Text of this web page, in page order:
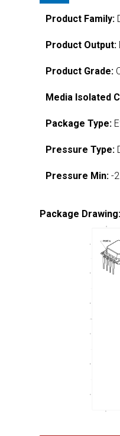
Product Family:
Product Output:
Product Grade:
Media Isolated
Package Type:
Pressure Type:
Pressure Min: -2
Package Drawing: